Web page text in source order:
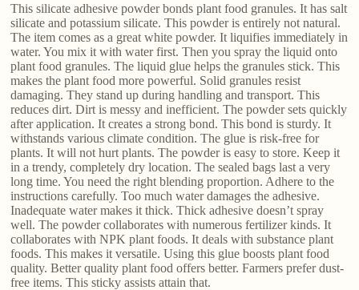
This silicate adhesive powder bonds plant food granules. It has salt
silicate and potassium silicate. This powder is entirely not natural.
The item comes as a great white powder. It liquifies immediately in
water. You mix it with water first. Then you spray the liquid onto
plant food granules. The liquid glue helps the granules stick. This
makes the plant food more powerful. Solid granules resist
damaging. They stand up during handling and transport. This
reduces dirt. Dirt is messy and inefficient. The powder sets quickly
after application. It creates a strong bond. This bond is sturdy. It
withstands various climate condition. The glue is risk-free for
plants. It will not hurt plants. The powder is easy to store. Keep it
in a trendy, completely dry location. The sealed bags last a very
long time. You need the right blending proportion. Adhere to the
instructions carefully. Too much water damages the adhesive.
Inadequate water makes it thick. Thick adhesive doesn’t spray
well. The powder collaborates with numerous fertilizer kinds. It
collaborates with NPK plant foods. It deals with substance plant
foods. This makes it versatile. Using this glue boosts plant food
quality. Better quality plant food offers better. Farmers prefer dust-
free items. This sticky assists attain that.